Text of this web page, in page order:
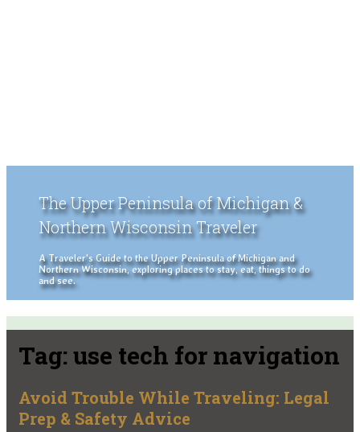
The Upper Peninsula of Michigan &
Northern Wisconsin Traveler
A Traveler's Guide to the Upper Peninsula of Michigan and
Northern Wisconsin, exploring places to stay, eat, things to do
and see.
Tag: use tech for navigation
Avoid Trouble While Traveling: Legal
Prep & Safety Advice